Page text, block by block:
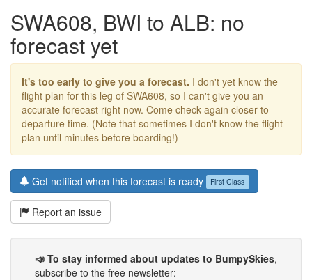
SWA608, BWI to ALB: no
forecast yet
It's too early to give you a forecast. I don't yet know the
flight plan for this leg of SWA608, so I can't give you an
accurate forecast right now. Come check again closer to
departure time. (Note that sometimes I don't know the flight
plan until minutes before boarding!)
Get notified when this forecast is ready First Class
Report an issue
📣 To stay informed about updates to BumpySkies,
subscribe to the free newsletter: